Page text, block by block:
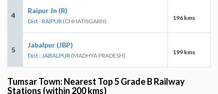
4
Raipur Jn (R)
Dist - RAIPUR (CHHATISGARH) 196 kms
5
Jabalpur (JBP)
Dist - JABALPUR (MADHYA PRADESH) 199 kms
Tumsar Town: Nearest Top 5 Grade B Railway
Stations (within 200 kms)